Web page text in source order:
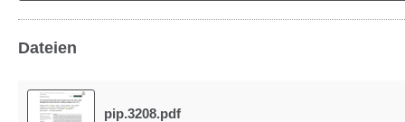
Dateien
pip.3208.pdf